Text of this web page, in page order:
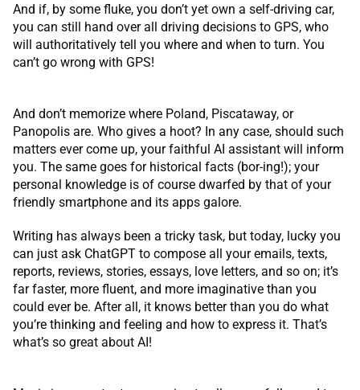
And if, by some fluke, you don’t yet own a self-driving car,
you can still hand over all driving decisions to GPS, who
will authoritatively tell you where and when to turn. You
can’t go wrong with GPS!
And don’t memorize where Poland, Piscataway, or
Panopolis are. Who gives a hoot? In any case, should such
matters ever come up, your faithful AI assistant will inform
you. The same goes for historical facts (bor-ing!); your
personal knowledge is of course dwarfed by that of your
friendly smartphone and its apps galore.
Writing has always been a tricky task, but today, lucky you
can just ask ChatGPT to compose all your emails, texts,
reports, reviews, stories, essays, love letters, and so on; it’s
far faster, more fluent, and more imaginative than you
could ever be. After all, it knows better than you do what
you’re thinking and feeling and how to express it. That’s
what’s so great about AI!